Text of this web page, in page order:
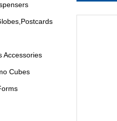
Accessories
Cubes